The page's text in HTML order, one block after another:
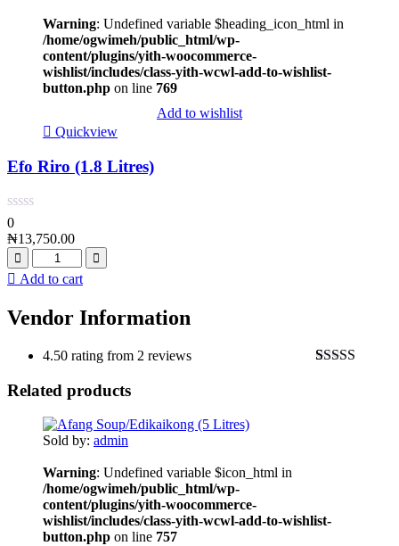
Warning: Undefined variable $heading_icon_html in
/home/ogwimeh/public_html/wp-
content/plugins/yith-woocommerce-
wishlist/includes/class-yith-wcwl-add-to-wishlist-
button.php on line 769
Add to wishlist
Quickview
Efo Riro (1.8 Litres)
0
₦13,750.00
Add to cart
Vendor Information
4.50 rating from 2 reviews
Related products
Sold by: admin
Warning: Undefined variable $icon_html in
/home/ogwimeh/public_html/wp-
content/plugins/yith-woocommerce-
wishlist/includes/class-yith-wcwl-add-to-wishlist-
button.php on line 757